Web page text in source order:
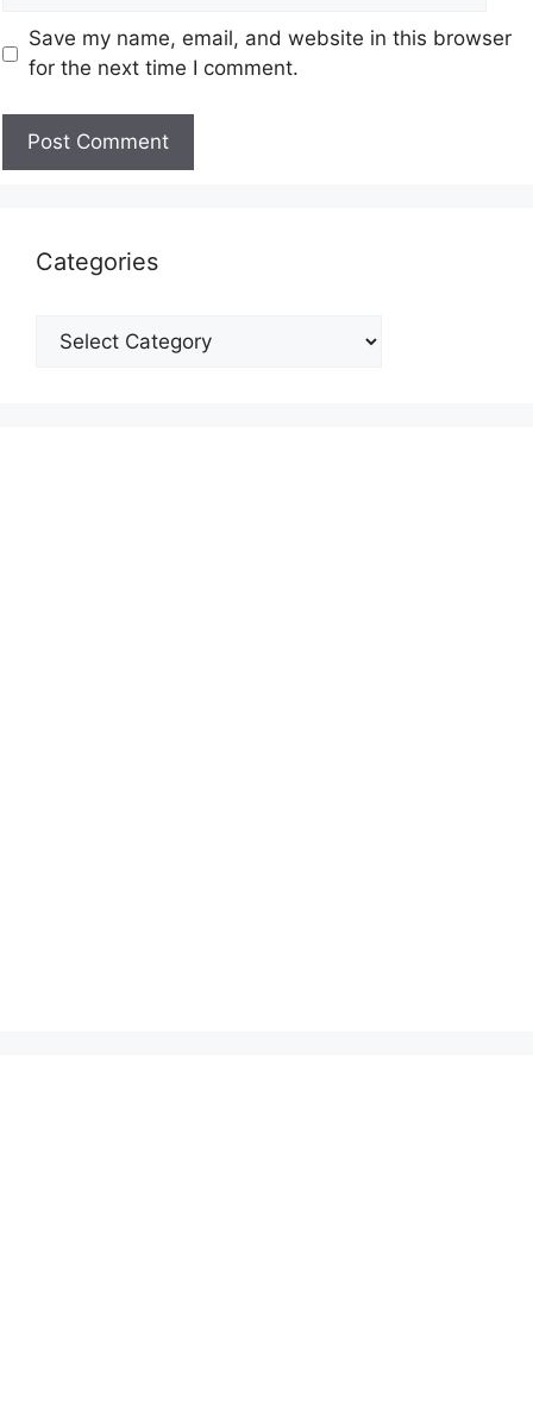
Save my name, email, and website in this browser
for the next time I comment.
Categories